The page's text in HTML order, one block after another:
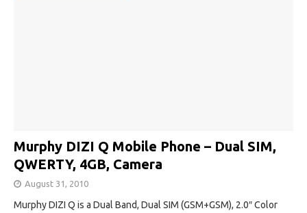
Murphy DIZI Q Mobile Phone – Dual SIM,
QWERTY, 4GB, Camera
August 31, 2010
Murphy DIZI Q is a Dual Band, Dual SIM (GSM+GSM), 2.0″ Color